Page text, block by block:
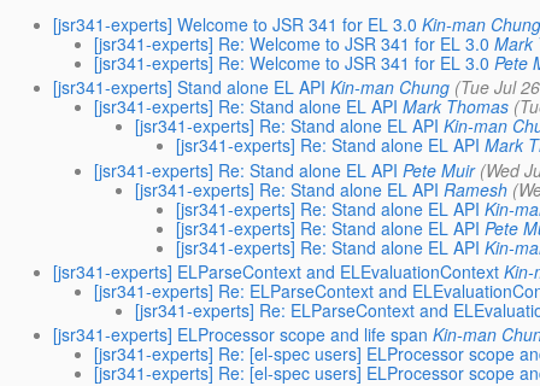
[jsr341-experts] Welcome to JSR 341 for EL 3.0 Kin-man
[jsr341-experts] Re: Welcome to JSR 341 for EL 3.0 Mark
[jsr341-experts] Re: Welcome to JSR 341 for EL 3.0 Pete
[jsr341-experts] Stand alone EL API Kin-man Chung (Tue Jul
[jsr341-experts] Re: Stand alone EL API Mark Thomas
[jsr341-experts] Re: Stand alone EL API Kin-man
[jsr341-experts] Re: Stand alone EL API Mark
[jsr341-experts] Re: Stand alone EL API Pete Muir (Wed
[jsr341-experts] Re: Stand alone EL API Ramesh
[jsr341-experts] Re: Stand alone EL API Kin-
[jsr341-experts] Re: Stand alone EL API Pete
[jsr341-experts] Re: Stand alone EL API Kin-
[jsr341-experts] ELParseContext and ELEvaluationContext Kin-
[jsr341-experts] Re: ELParseContext and
[jsr341-experts] Re: ELParseContext and
[jsr341-experts] ELProcessor scope and life span Kin-man
[jsr341-experts] Re: [el-spec users] ELProcessor scope
[jsr341-experts] Re: [el-spec users] ELProcessor scope